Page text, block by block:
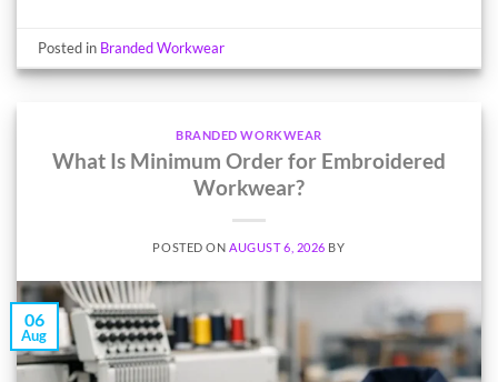
Posted in Branded Workwear
BRANDED WORKWEAR
What Is Minimum Order for Embroidered
Workwear?
POSTED ONAUGUST 6, 2026 BY
06
Aug